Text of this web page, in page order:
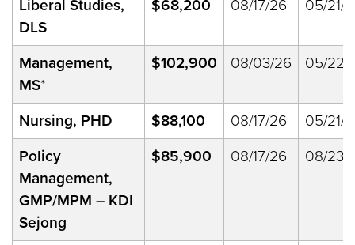
Liberal Studies,
DLS
$68,200 08/17/26 05/21/
Management,
MS*
$102,900 08/03/26 05/22/
Nursing, PHD $88,100 08/17/26
05/21/
Policy
Management,
GMP/MPM – KDI
Sejong
$85,900 08/17/26 08/23/